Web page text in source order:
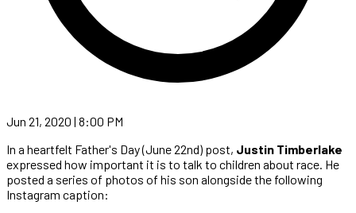
Jun 21, 2020 | 8:00 PM
In a heartfelt Father's Day (June 22nd) post, Justin Timberlake
expressed how important it is to talk to children about race. He
posted a series of photos of his son alongside the following
Instagram caption: